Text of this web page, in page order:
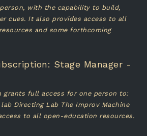
Stage Manager -
grants full access for one person to:
Directing Lab The Improv Machine
to all open-education resources.
with the capability to build,
cues. It also provides access to all
and some forthcoming